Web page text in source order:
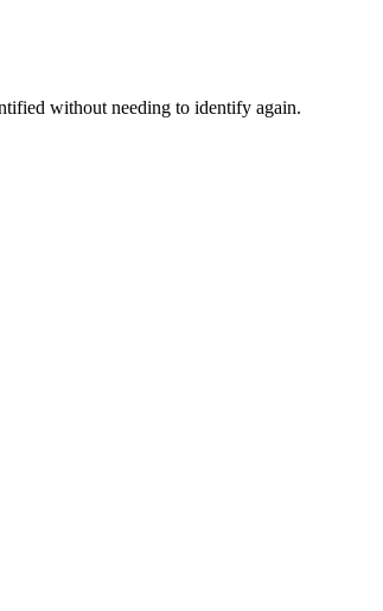
without needing to identify again.